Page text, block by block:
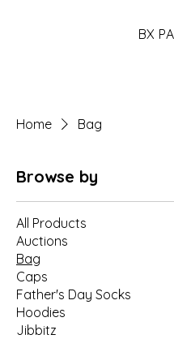
BX
Home Bag
Browse by
All Products
Auctions
Bag
Caps
Father's Day Socks
Hoodies
Jibbitz